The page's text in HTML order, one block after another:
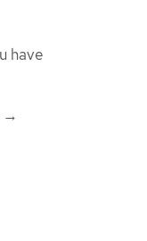
have
→